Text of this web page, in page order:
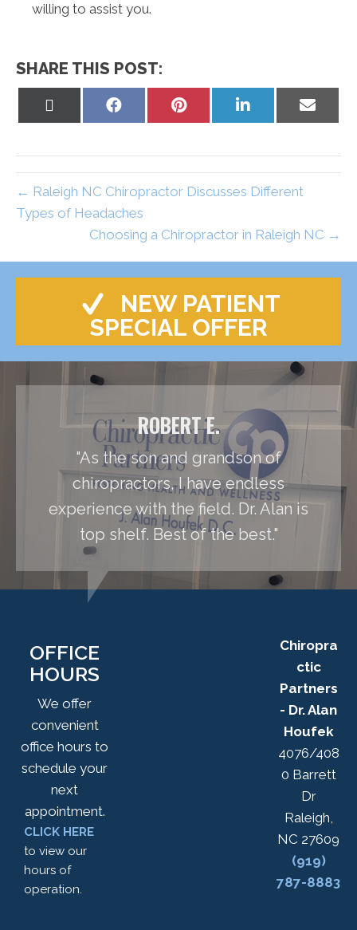
willing to assist you.
SHARE THIS POST:
Share
Share
Share
Share
← Raleigh NC Chiropractor Discusses Different
Types of Headaches
Choosing a Chiropractor in Raleigh NC →
NEW PATIENT
SPECIAL OFFER
ROBERT E.
"As the son and grandson of
chiropractors, I have endless
experience with the field. Dr. Alan is
top shelf. Best of the best."
OFFICE
HOURS
We offer
convenient
office hours to
schedule your
next
appointment.
CLICK HERE
to view our
hours of
operation.
Chiropra
ctic
Partners
- Dr. Alan
Houfek
4076/408
0 Barrett
Dr
Raleigh,
NC 27609
(919)
787-8883